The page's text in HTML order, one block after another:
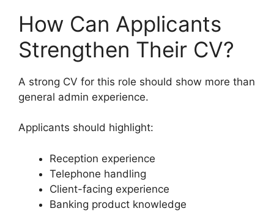
How Can Applicants
Strengthen Their CV?
A strong CV for this role should show more than
general admin experience.
Applicants should highlight:
Reception experience
Telephone handling
Client-facing experience
Banking product knowledge